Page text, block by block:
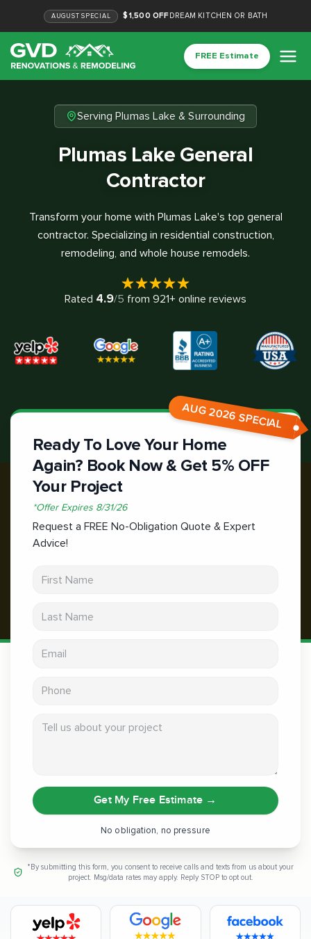
AUGUST SPECIAL $1,500 OFFDREAM KITCHEN OR BATH
FREE Estimate
Serving Plumas Lake & Surrounding
Plumas Lake General
Contractor
Transform your home with Plumas Lake's top general
contractor. Specializing in residential construction,
remodeling, and whole house remodels.
Rated 4.9/5 from 921+ online reviews
AUG 2026 SPECIAL
Ready To Love Your Home
Again? Book Now & Get 5% OFF
Your Project
*Offer Expires 8/31/26
Request a FREE No-Obligation Quote & Expert
Advice!
Get My Free Estimate →
No obligation, no pressure
*By submitting this form, you consent to receive calls and texts from us about your
project. Msg/data rates may apply. Reply STOP to opt out.